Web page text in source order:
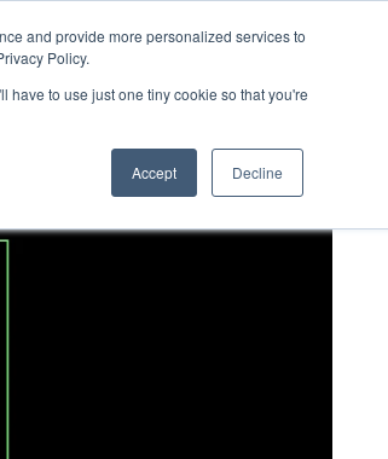
and provide more personalized services to
Policy.
have to use just one tiny cookie so that you're
Accept Decline
Partners About Us